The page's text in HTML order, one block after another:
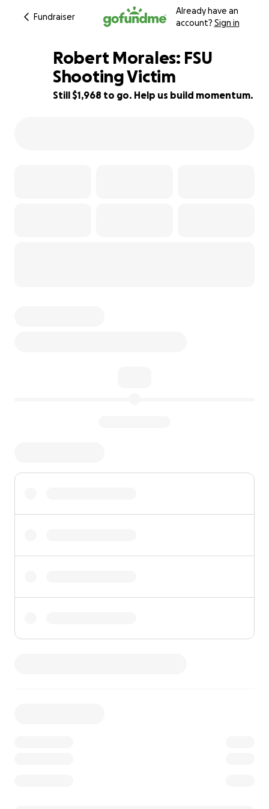
Fundraiser
Already have an
account? Sign in
99% complete
Robert Morales: FSU
Shooting Victim
Still $1,968 to go. Help us build momentum.